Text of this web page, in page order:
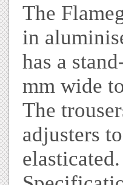
The
in
has a
mm wide
The
adjusters